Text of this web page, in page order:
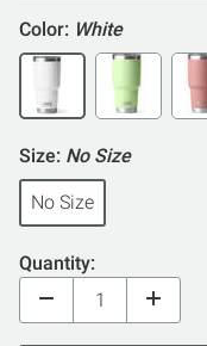
Color: White
Size: No Size
No Size
Quantity: